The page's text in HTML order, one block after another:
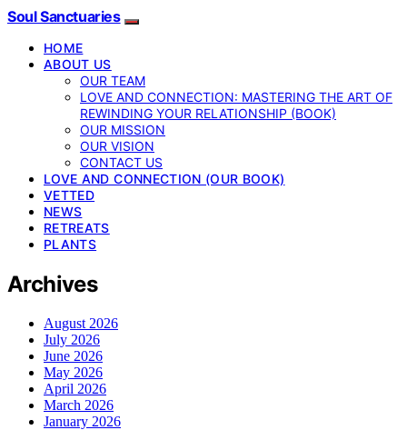
Soul Sanctuaries
HOME
ABOUT US
OUR TEAM
LOVE AND CONNECTION: MASTERING THE ART OF
REWINDING YOUR RELATIONSHIP (BOOK)
OUR MISSION
OUR VISION
CONTACT US
LOVE AND CONNECTION (OUR BOOK)
VETTED
NEWS
RETREATS
PLANTS
Archives
August 2026
July 2026
June 2026
May 2026
April 2026
March 2026
January 2026